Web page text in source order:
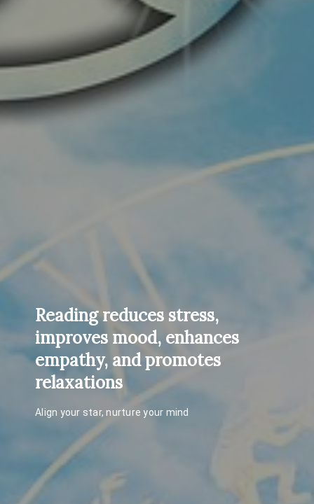
Reading reduces stress,
improves mood, enhances
empathy, and promotes
relaxations
Align your star, nurture your mind